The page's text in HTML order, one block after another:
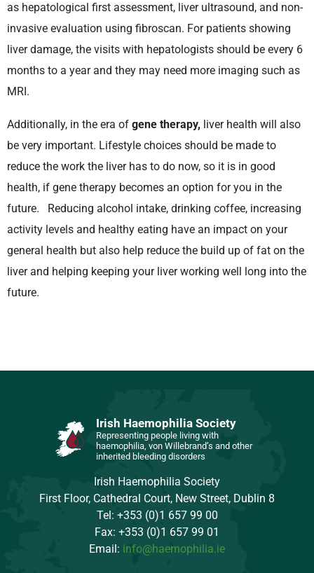
as hepatological first assessment, liver ultrasound, and non-
invasive evaluation using fibroscan. For patients showing
liver damage, the visits with hepatologists should be every 6
months to a year and they may need more imaging such as
MRI.
Additionally, in the era of gene therapy, liver health will also
be very important. Lifestyle choices should be made to
reduce the work the liver has to do now, so it is in good
health, if gene therapy becomes an option for you in the
future. Reducing alcohol intake, drinking coffee, increasing
activity levels and healthy eating have an impact on your
general health but also help reduce the build up of fat on the
liver and helping keeping your liver working well long into the
future.
Irish Haemophilia Society
Representing people living with
haemophilia, von Willebrand’s and other
inherited bleeding disorders
Irish Haemophilia Society
First Floor, Cathedral Court, New Street, Dublin 8
Tel: +353 (0)1 657 99 00
Fax: +353 (0)1 657 99 01
Email: info@haemophilia.ie